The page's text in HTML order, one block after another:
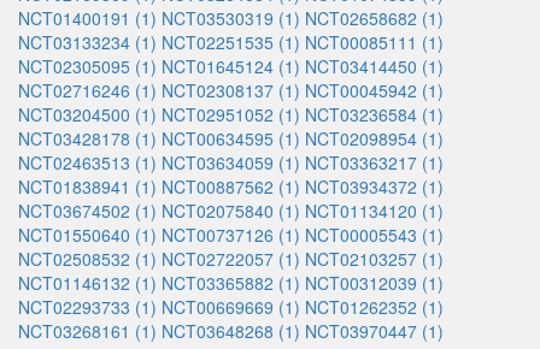
NCT01400191 (1) NCT03530319 (1) NCT02658682 (1)
NCT03133234 (1) NCT02251535 (1) NCT00085111 (1)
NCT02305095 (1) NCT01645124 (1) NCT03414450 (1)
NCT02716246 (1) NCT02308137 (1) NCT00045942 (1)
NCT03204500 (1) NCT02951052 (1) NCT03236584 (1)
NCT03428178 (1) NCT00634595 (1) NCT02098954 (1)
NCT02463513 (1) NCT03634059 (1) NCT03363217 (1)
NCT01838941 (1) NCT00887562 (1) NCT03934372 (1)
NCT03674502 (1) NCT02075840 (1) NCT01134120 (1)
NCT01550640 (1) NCT00737126 (1) NCT00005543 (1)
NCT02508532 (1) NCT02722057 (1) NCT02103257 (1)
NCT01146132 (1) NCT03365882 (1) NCT00312039 (1)
NCT02293733 (1) NCT00669669 (1) NCT01262352 (1)
NCT03268161 (1) NCT03648268 (1) NCT03970447 (1)